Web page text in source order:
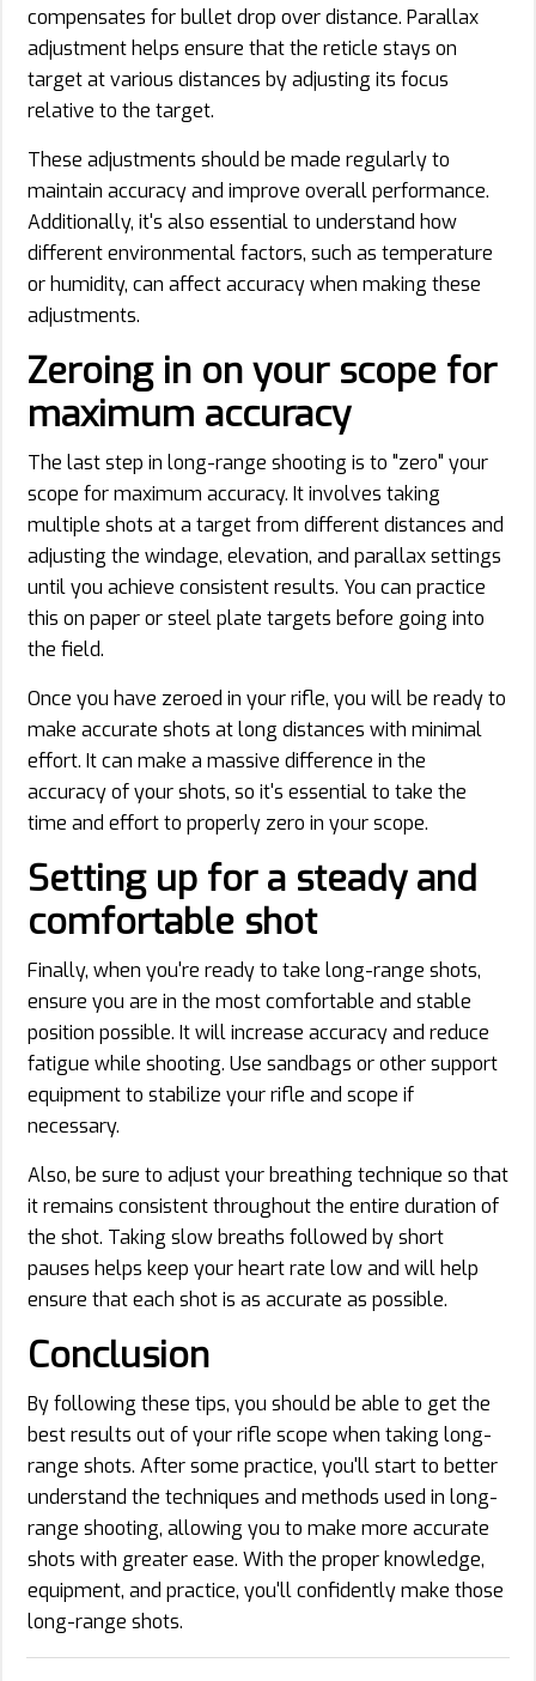
compensates for bullet drop over distance. Parallax
adjustment helps ensure that the reticle stays on
target at various distances by adjusting its focus
relative to the target.
These adjustments should be made regularly to
maintain accuracy and improve overall performance.
Additionally, it's also essential to understand how
different environmental factors, such as temperature
or humidity, can affect accuracy when making these
adjustments.
Zeroing in on your scope for
maximum accuracy
The last step in long-range shooting is to "zero" your
scope for maximum accuracy. It involves taking
multiple shots at a target from different distances and
adjusting the windage, elevation, and parallax settings
until you achieve consistent results. You can practice
this on paper or steel plate targets before going into
the field.
Once you have zeroed in your rifle, you will be ready to
make accurate shots at long distances with minimal
effort. It can make a massive difference in the
accuracy of your shots, so it's essential to take the
time and effort to properly zero in your scope.
Setting up for a steady and
comfortable shot
Finally, when you're ready to take long-range shots,
ensure you are in the most comfortable and stable
position possible. It will increase accuracy and reduce
fatigue while shooting. Use sandbags or other support
equipment to stabilize your rifle and scope if
necessary.
Also, be sure to adjust your breathing technique so that
it remains consistent throughout the entire duration of
the shot. Taking slow breaths followed by short
pauses helps keep your heart rate low and will help
ensure that each shot is as accurate as possible.
Conclusion
By following these tips, you should be able to get the
best results out of your rifle scope when taking long-
range shots. After some practice, you'll start to better
understand the techniques and methods used in long-
range shooting, allowing you to make more accurate
shots with greater ease. With the proper knowledge,
equipment, and practice, you'll confidently make those
long-range shots.